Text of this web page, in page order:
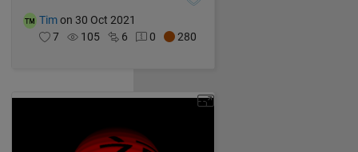
Timon 30 Oct 2021
7
105 6 0 280